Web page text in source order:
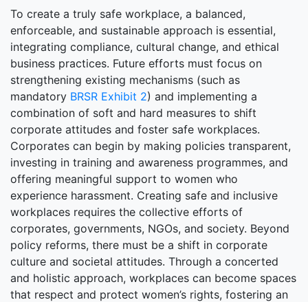
To create a truly safe workplace, a balanced,
enforceable, and sustainable approach is essential,
integrating compliance, cultural change, and ethical
business practices. Future efforts must focus on
strengthening existing mechanisms (such as
mandatory BRSR Exhibit 2) and implementing a
combination of soft and hard measures to shift
corporate attitudes and foster safe workplaces.
Corporates can begin by making policies transparent,
investing in training and awareness programmes, and
offering meaningful support to women who
experience harassment. Creating safe and inclusive
workplaces requires the collective efforts of
corporates, governments, NGOs, and society. Beyond
policy reforms, there must be a shift in corporate
culture and societal attitudes. Through a concerted
and holistic approach, workplaces can become spaces
that respect and protect women’s rights, fostering an